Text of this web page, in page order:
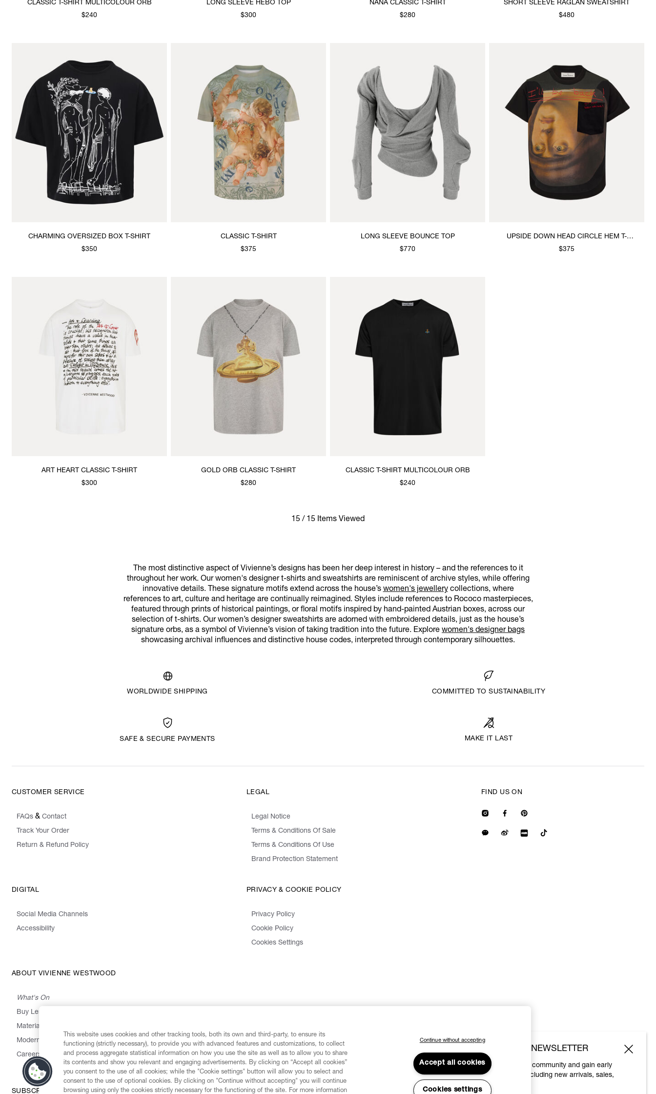
CLASSIC T-SHIRT MULTICOLOUR ORB
$240
LONG SLEEVE HEBO TOP
$300
NANA CLASSIC T-SHIRT
$280
SHORT SLEEVE RAGLAN SWEATSHIRT
$480
CHARMING OVERSIZED BOX T-SHIRT
$350
CLASSIC T-SHIRT
$375
LONG SLEEVE BOUNCE TOP
$770
UPSIDE DOWN HEAD CIRCLE HEM T-
SHIRT
$375
ART HEART CLASSIC T-SHIRT
$300
GOLD ORB CLASSIC T-SHIRT
$280
CLASSIC T-SHIRT MULTICOLOUR ORB
$240
15 / 15 Items Viewed
The most distinctive aspect of Vivienne’s designs has been her deep interest in history – and the references to it
throughout her work. Our women's designer t-shirts and sweatshirts are reminiscent of archive styles, while offering
innovative details. These signature motifs extend across the house’s women's jewellerycollections, where
references to art, culture and heritage are continually reimagined. Styles include references to Rococo masterpieces,
featured through prints of historical paintings, or floral motifs inspired by hand-painted Austrian boxes, across our
selection of t-shirts. Our women’s designer sweatshirts are adorned with embroidered details, just as the house’s
signature orbs, as a symbol of Vivienne’s vision of taking tradition into the future. Explore women's designer bags
showcasing archival influences and distinctive house codes, interpreted through contemporary silhouettes.
WORLDWIDE SHIPPING COMMITTED TO SUSTAINABILITY
SAFE & SECURE PAYMENTS MAKE IT LAST
CUSTOMER SERVICE
FAQs & Contact
Track Your Order
Return & Refund Policy
LEGAL
Legal Notice
Terms & Conditions Of Sale
Terms & Conditions Of Use
Brand Protection Statement
DIGITAL
Social Media Channels
Accessibility
PRIVACY & COOKIE POLICY
Privacy Policy
Cookie Policy
Cookies Settings
ABOUT VIVIENNE WESTWOOD
What's On
Buy Less, Choose Well, Make It Last
Materials
Modern Slavery Statement
Careers
FIND US ON
SUBSCRIBE TO OUR NEWSLETTER
SUBSCRIBE TO OUR NEWSLETTER
Join the Vivienne Westwood community and gain early
access to our latest news including new arrivals, sales,
shows and events.
This website uses cookies and other tracking tools, both its own and third-party, to ensure its
functioning (strictly necessary), to provide you with advanced features and customizations, to collect
and process aggregate statistical information on how you use the site as well as to allow you to share
its contents and show you relevant and engaging advertisements. By clicking on “Accept all cookies”
you consent to the use of all cookies; while the "Cookie settings" button will allow you to select and
consent to the use of optional cookies. By clicking on "Continue without accepting" you will continue
browsing using only the cookies strictly necessary for the functioning of the site. For more information
Continue without accepting
Accept all cookies
Cookies settings